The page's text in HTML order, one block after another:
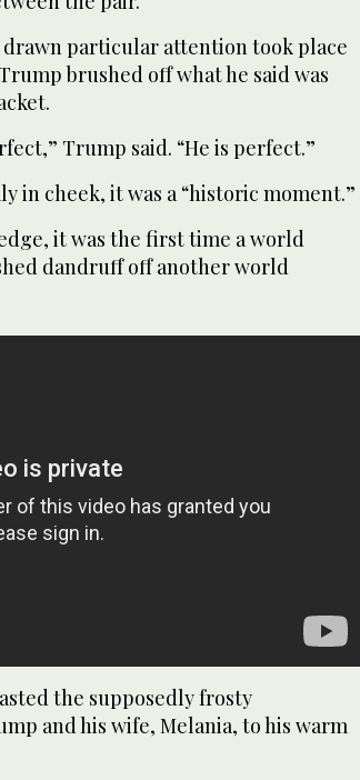
drawn particular attention took place
brushed off what he said was
Trump said. “He is perfect.”
in cheek, it was a “historic moment.”
it was the first time a world
dandruff off another world
the supposedly frosty
and his wife, Melania, to his warm